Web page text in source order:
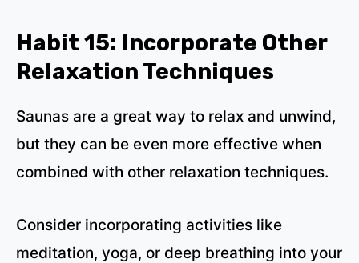
Habit 15: Incorporate Other
Relaxation Techniques
Saunas are a great way to relax and unwind,
but they can be even more effective when
combined with other relaxation techniques.
Consider incorporating activities like
meditation, yoga, or deep breathing into your